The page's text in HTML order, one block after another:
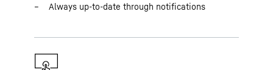
Always up-to-date through notifications